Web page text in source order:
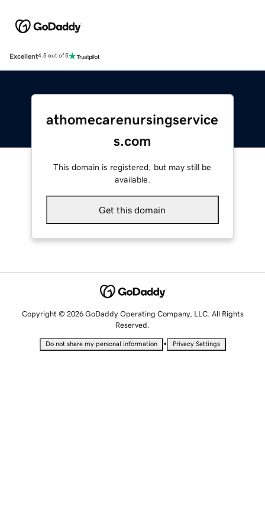
Excellent4.5 out of 5
athomecarenursingservice
s.com
This domain is registered, but may still be
available.
Get this domain
Copyright © 2026 GoDaddy Operating Company, LLC. All Rights
Reserved.
Do not share my personal information • Privacy Settings